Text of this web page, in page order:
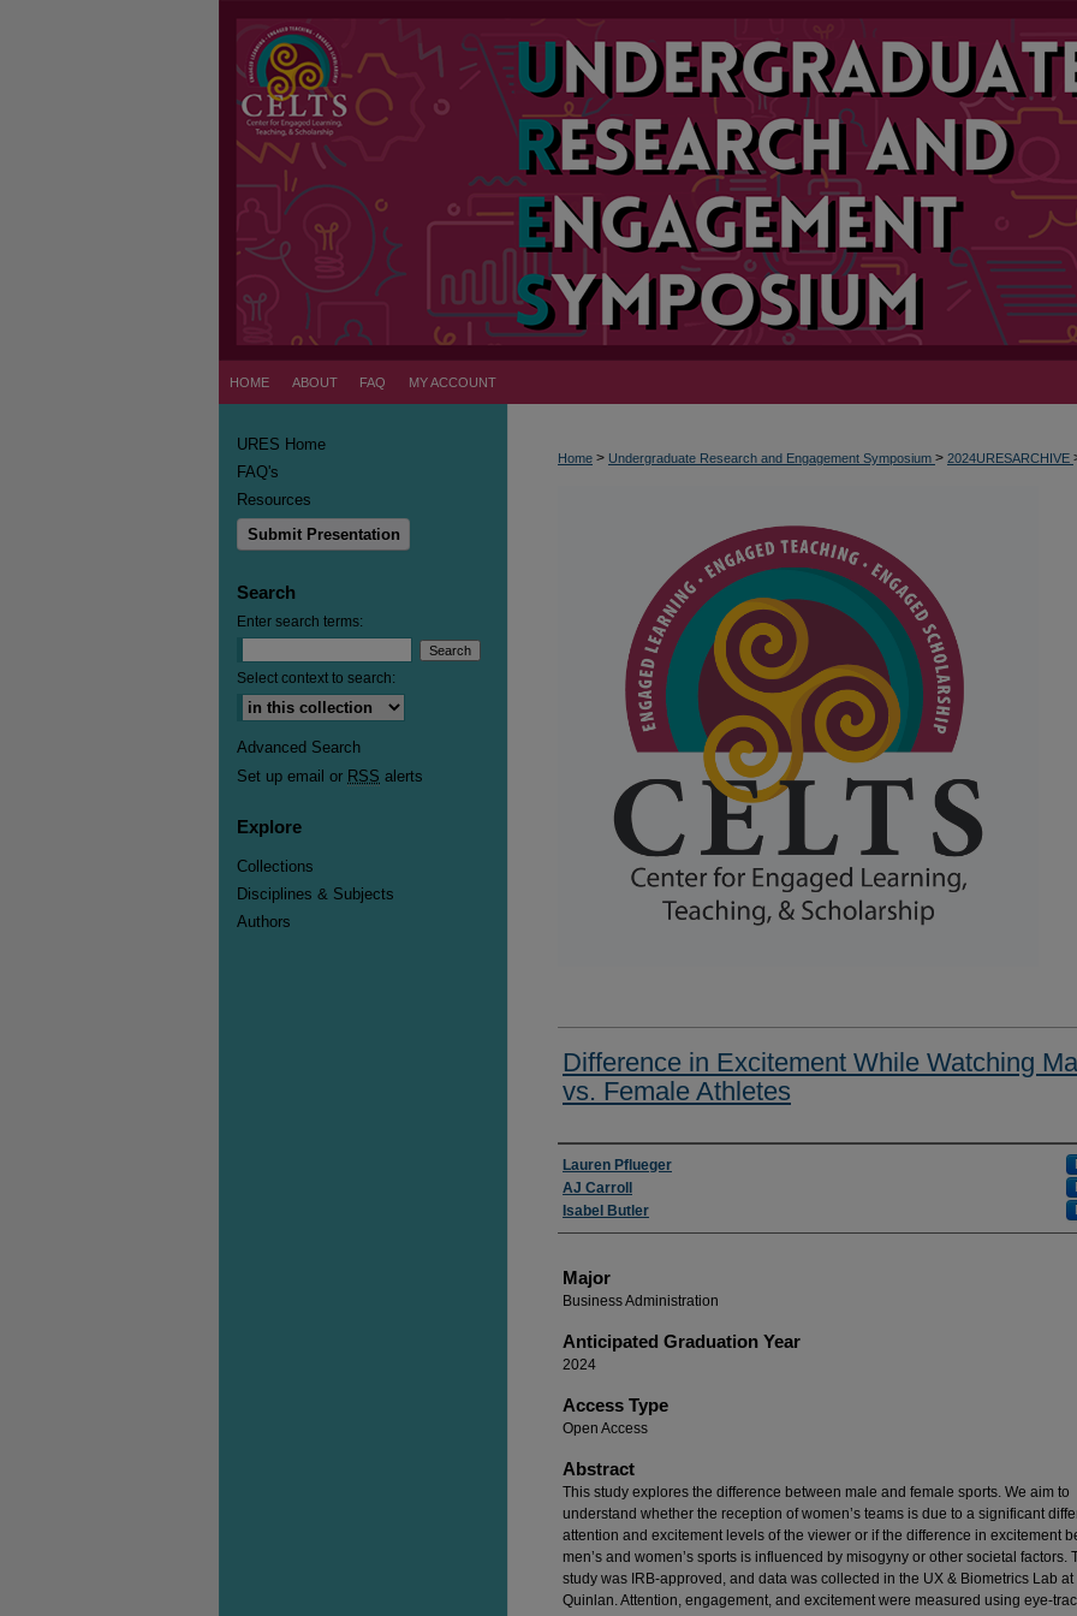
HOME ABOUT FAQ MY ACCOUNT
Home > Undergraduate Research and Engagement Symposium > 2024URESARCHIVE
Difference in Excitement While Watching
vs. Female Athletes
Presenter Information
Lauren Pflueger
AJ Carroll
Isabel Butler
Major
Business Administration
Anticipated Graduation Year
2024
Access Type
Open Access
Abstract
This study explores the difference between male and female sports. We aim to
understand whether the reception of women’s teams is due to a significant
attention and excitement levels of the viewer or if the difference in excitement
men’s and women’s sports is influenced by misogyny or other societal factors.
study was IRB-approved, and data was collected in the UX & Biometrics Lab at
Quinlan. Attention, engagement, and excitement were measured using eye-
URES Home
FAQ's
Resources
Submit Presentation
Search
Enter search terms:
Select context to search:
Advanced Search
Set up email or RSS alerts
Explore
Collections
Disciplines & Subjects
Authors